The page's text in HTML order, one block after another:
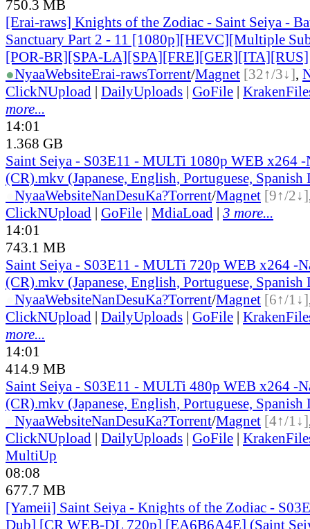
750.3 MB
[Erai-raws] Knights of the Zodiac - Saint Seiya -
Sanctuary Part 2 - 11 [1080p][HEVC][Multiple
[POR-BR][SPA-LA][SPA][FRE][GER][ITA][RUS]
●NyaaWebsiteErai-rawsTorrent/Magnet [32↑/3↓],
ClickNUpload | DailyUploads | GoFile |
more...
14:01
1.368 GB
Saint Seiya - S03E11 - MULTi 1080p WEB x264 -
(CR).mkv (Japanese, English, Portuguese, Spanish
NyaaWebsiteNanDesuKa?Torrent/Magnet [9↑/2↓]
ClickNUpload | GoFile | MdiaLoad | 3 more...
14:01
743.1 MB
Saint Seiya - S03E11 - MULTi 720p WEB x264 -
(CR).mkv (Japanese, English, Portuguese, Spanish
NyaaWebsiteNanDesuKa?Torrent/Magnet [6↑/1↓]
ClickNUpload | DailyUploads | GoFile |
more...
14:01
414.9 MB
Saint Seiya - S03E11 - MULTi 480p WEB x264 -
(CR).mkv (Japanese, English, Portuguese, Spanish
NyaaWebsiteNanDesuKa?Torrent/Magnet [4↑/1↓]
ClickNUpload | DailyUploads | GoFile |
MultiUp
08:08
677.7 MB
[Yameii] Saint Seiya - Knights of the Zodiac -
Dub] [CR WEB-DL 720p] [EA6B6A4E] (Saint